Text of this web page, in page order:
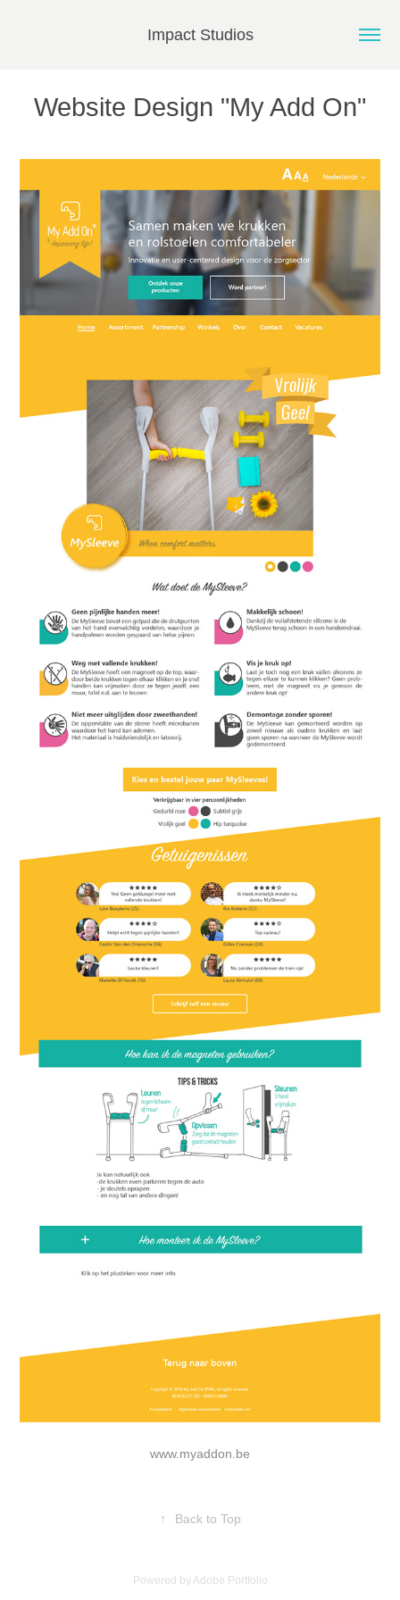
Impact Studios
Website Design "My Add On"
www.myaddon.be
↑ Back to Top
Powered by Adobe Portfolio